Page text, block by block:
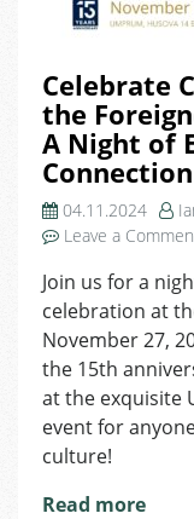
Celebrate
the
A Night of
04.11.2024
Leave a
Join us for a
celebration at
November 27,
the 15th
at the exquisite
event for
culture!
Read more